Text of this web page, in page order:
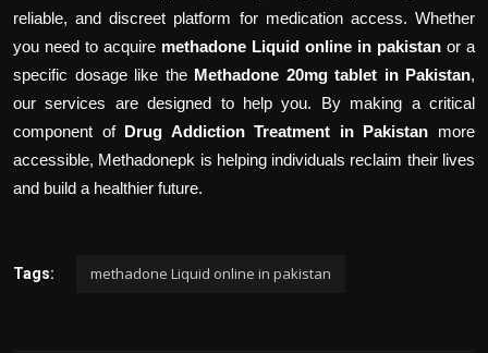
reliable, and discreet platform for medication access. Whether
you need to acquire methadone Liquid online in pakistan or a
specific dosage like the Methadone 20mg tablet in Pakistan,
our services are designed to help you. By making a critical
component of Drug Addiction Treatment in Pakistan more
accessible, Methadonepk is helping individuals reclaim their lives
and build a healthier future.
Tags: methadone Liquid online in pakistan